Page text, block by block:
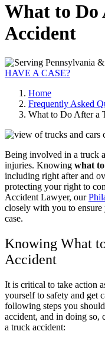
What to Do
Accident
HAVE A CASE?
Home
Frequently Asked
What to Do After a
Being involved in a truck
injuries. Knowing what
including right after and
protecting your right to
Accident Lawyer, our
closely with you to
case.
Knowing What
Accident
It is critical to take action
yourself to safety and get
following steps you
accident, and in doing so,
a truck accident: